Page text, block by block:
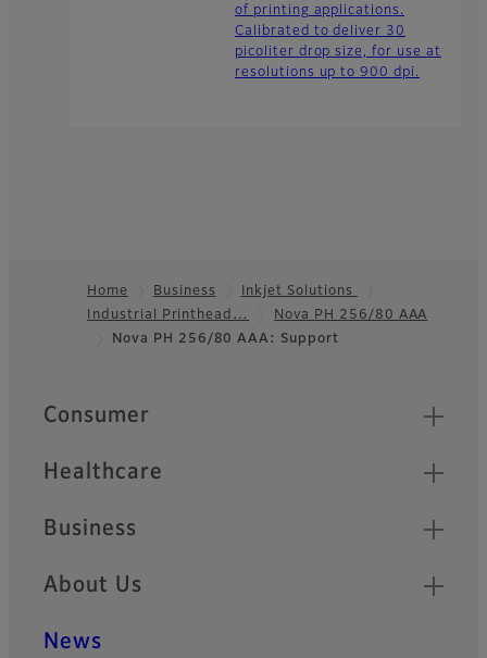
of printing applications.
Calibrated to deliver 30
picoliter drop size, for use at
resolutions up to 900 dpi.
Footer
Home Business
Inkjet Solutions
Industrial Printhead…
Nova PH 256/80 AAA
Nova PH 256/80 AAA: Support
Quick Links
Consumer
Healthcare
Business
About Us
News